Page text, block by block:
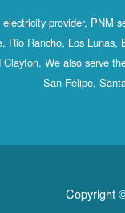
provider, PNM
Rio Rancho, Los
Clayton. We also serve
San Felipe,
Copyright